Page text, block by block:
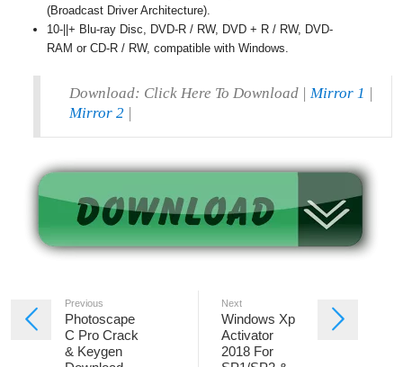
(Broadcast Driver Architecture).
10-||+ Blu-ray Disc, DVD-R / RW, DVD + R / RW, DVD-
RAM or CD-R / RW, compatible with Windows.
Download: Click Here To Download | Mirror 1 |
Mirror 2 |
Previous
Photoscape
C Pro Crack
& Keygen
Next
Windows Xp
Activator
2018 For